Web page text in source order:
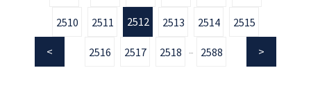
2510 2511 2512 2513 2514 2515
2516 2517 2518 ... 2588